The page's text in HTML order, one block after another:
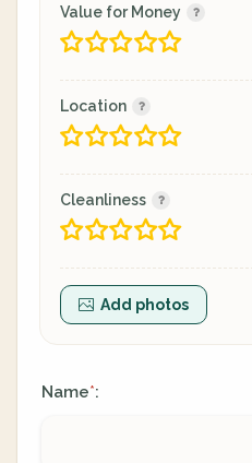
Value for Money
Location
Cleanliness
Add photos
Name*: